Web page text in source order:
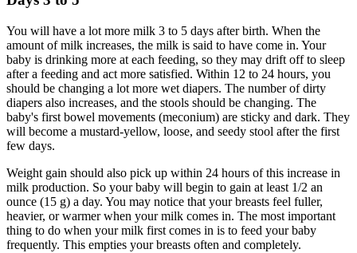
You will have a lot more milk 3 to 5 days after birth. When the
amount of milk increases, the milk is said to have come in. Your
baby is drinking more at each feeding, so they may drift off to sleep
after a feeding and act more satisfied. Within 12 to 24 hours, you
should be changing a lot more wet diapers. The number of dirty
diapers also increases, and the stools should be changing. The
baby's first bowel movements (meconium) are sticky and dark. They
will become a mustard-yellow, loose, and seedy stool after the first
few days.
Weight gain should also pick up within 24 hours of this increase in
milk production. So your baby will begin to gain at least 1/2 an
ounce (15 g) a day. You may notice that your breasts feel fuller,
heavier, or warmer when your milk comes in. The most important
thing to do when your milk first comes in is to feed your baby
frequently. This empties your breasts often and completely.